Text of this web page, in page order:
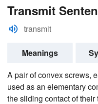
Transmit
transmit
Meanings
A pair of convex screws,
used as an elementary
the sliding contact of their